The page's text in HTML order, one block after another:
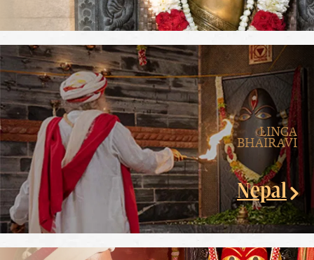
LINGA
BHAIRAVI
Nepal